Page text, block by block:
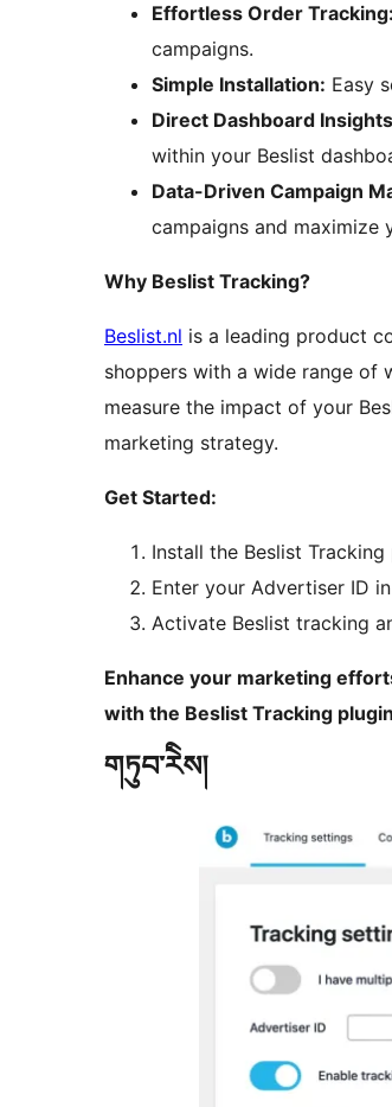
Effortless Order Tracking:
campaigns.
Simple Installation: Easy
Direct Dashboard
within your Beslist
Data-Driven Campaign
campaigns and maximize
Why Beslist Tracking?
Beslist.nl is a leading product
shoppers with a wide range of
measure the impact of your
marketing strategy.
Get Started:
Install the Beslist Tracking
Enter your Advertiser ID
Activate Beslist tracking
Enhance your marketing
with the Beslist Tracking
གཏུབ་རེིས།